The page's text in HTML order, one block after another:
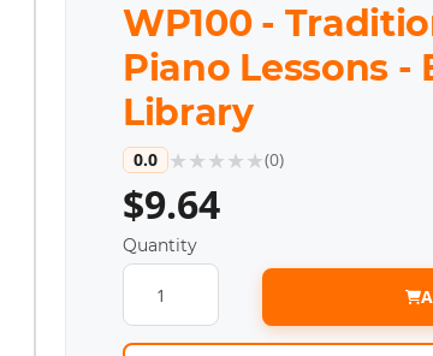
WP100 -
Piano Lessons -
Library
0.0 ★★★★★(0)
$9.64
Quantity